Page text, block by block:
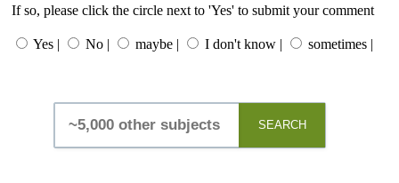
If so, please click the circle next to 'Yes' to submit your comment
Yes | No | maybe | I don't know | sometimes |
SEARCH